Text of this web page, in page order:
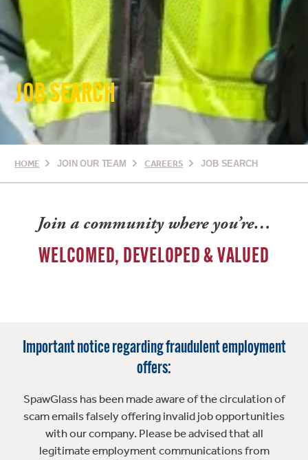
JOB SEARCH
HOME JOIN OUR TEAM CAREERS JOB SEARCH
Join a community where you’re…
WELCOMED, DEVELOPED & VALUED
Important notice regarding fraudulent employment
offers:
SpawGlass has been made aware of the circulation of
scam emails falsely offering invalid job opportunities
with our company. Please be advised that all
legitimate employment communications from